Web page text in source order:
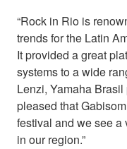
“Rock in Rio is
trends for the Latin
It provided a great
systems to a wide
Lenzi, Yamaha
pleased that
festival and we see a
in our region.”